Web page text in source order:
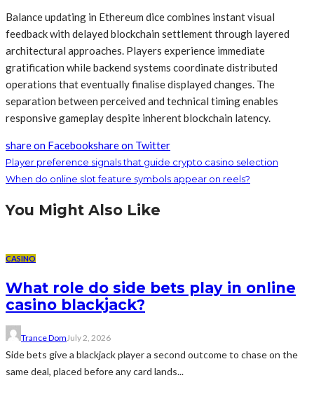
Balance updating in Ethereum dice combines instant visual
feedback with delayed blockchain settlement through layered
architectural approaches. Players experience immediate
gratification while backend systems coordinate distributed
operations that eventually finalise displayed changes. The
separation between perceived and technical timing enables
responsive gameplay despite inherent blockchain latency.
share on Facebookshare on Twitter
Player preference signals that guide crypto casino selection
When do online slot feature symbols appear on reels?
You Might Also Like
CASINO
What role do side bets play in online
casino blackjack?
Trance Dom July 2, 2026
Side bets give a blackjack player a second outcome to chase on the
same deal, placed before any card lands...